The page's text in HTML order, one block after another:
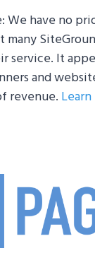
We have no
many
service. It
and
revenue.